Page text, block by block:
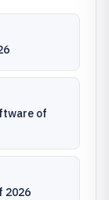
of
2026